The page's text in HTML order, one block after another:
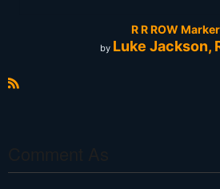
R R ROW Marker
by Luke Jackson,